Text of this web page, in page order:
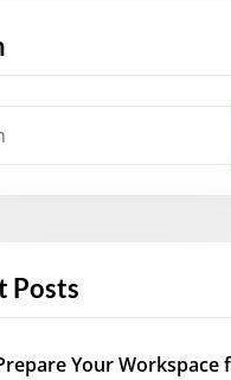
Posts
Your Workspace